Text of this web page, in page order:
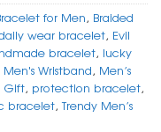
for Men, Braided
wear bracelet, Evil
bracelet, lucky
Men's Wristband, Men’s
Gift, protection bracelet,
bracelet,Trendy Men’s